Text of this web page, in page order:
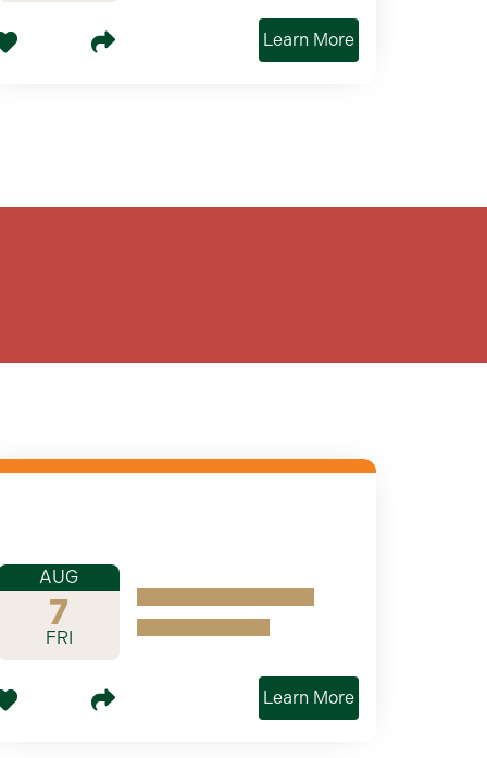
Learn More
AUG
7
FRI
Learn More